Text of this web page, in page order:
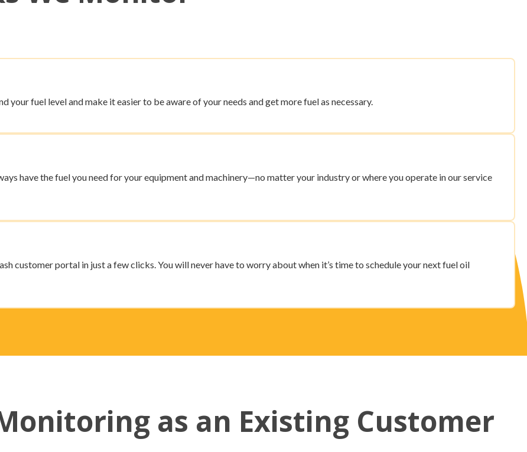
fuel level and make it easier to be aware of your needs and get more fuel as necessary.
have the fuel you need for your equipment and machinery—no matter your industry or where you operate in our service
customer portal in just a few clicks. You will never have to worry about when it’s time to schedule your next fuel oil
as an Existing Customer